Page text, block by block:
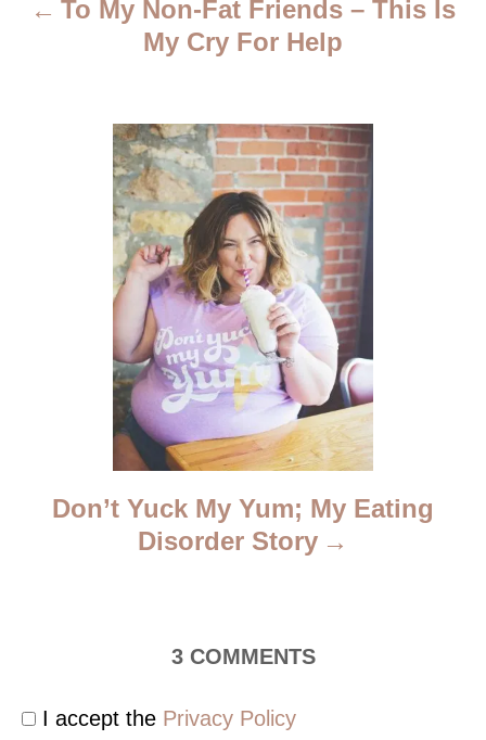
g
To My Non-Fat Friends – This Is
My Cry For Help
Don’t Yuck My Yum; My Eating
Disorder Story
3 COMMENTS
I accept the Privacy Policy